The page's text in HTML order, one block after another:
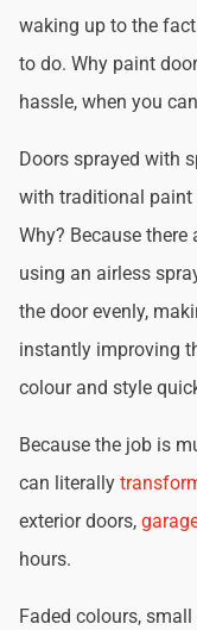
waking up to the
to do. Why paint
hassle, when you
Doors sprayed with
with traditional paint
Why? Because
using an airless
the door evenly,
instantly improving
colour and style
Because the job is
can literally
exterior doors,
hours.
Faded colours,